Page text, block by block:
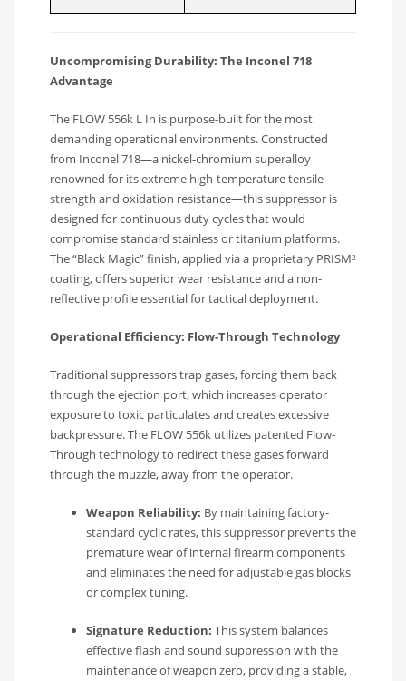
Uncompromising Durability: The Inconel 718
Advantage
The FLOW 556k L In is purpose-built for the most
demanding operational environments.Constructed
from Inconel 718—a nickel-chromium superalloy
renowned for its extreme high-temperature tensile
strength and oxidation resistance—this suppressor is
designed for continuous duty cycles that would
compromise standard stainless or titanium platforms.
The “Black Magic” finish, applied via a proprietary PRISM²
coating, offers superior wear resistance and a non-
reflective profile essential for tactical deployment.
Operational Efficiency: Flow-Through Technology
Traditional suppressors trap gases, forcing them back
through the ejection port, which increases operator
exposure to toxic particulates and creates excessive
backpressure.The FLOW 556k utilizes patented Flow-
Through technology to redirect these gases forward
through the muzzle, away from the operator.
Weapon Reliability: By maintaining factory-
standard cyclic rates, this suppressor prevents the
premature wear of internal firearm components
and eliminates the need for adjustable gas blocks
or complex tuning.
Signature Reduction: This system balances
effective flash and sound suppression with the
maintenance of weapon zero, providing a stable,